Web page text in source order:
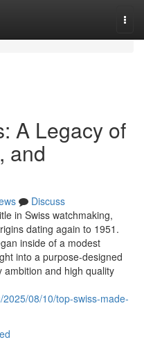
A Legacy of
and
Discuss
in Swiss watchmaking,
dating again to 1951.
inside of a modest
into a purpose-designed
and high quality
08/10/top-swiss-made-